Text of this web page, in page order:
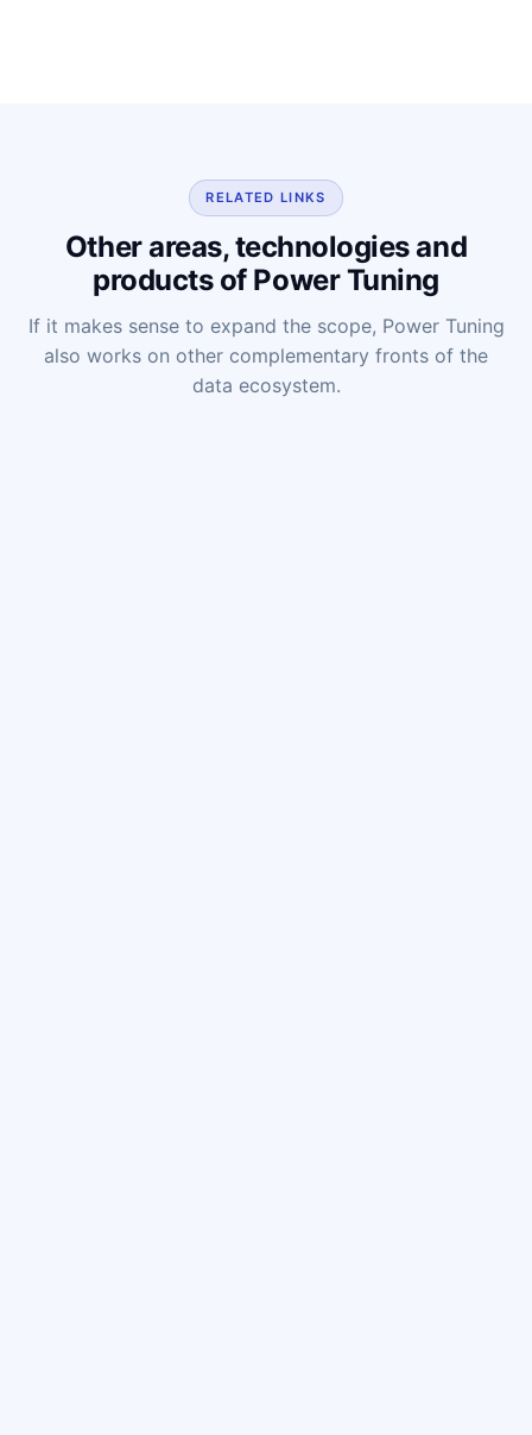
RELATED LINKS
Other areas, technologies and
products of Power Tuning
If it makes sense to expand the scope, Power Tuning
also works on other complementary fronts of the
data ecosystem.